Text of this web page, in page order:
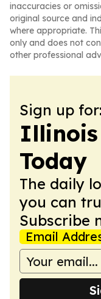
inaccuracies or
original source and
where appropriate.
only and does not
other professional
Sign up for:
Illinois
Today
The daily
you can
Subscribe
Email